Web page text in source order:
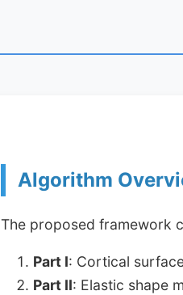
Algorithm
The proposed framework
Part I: Cortical
Part II: Elastic shape